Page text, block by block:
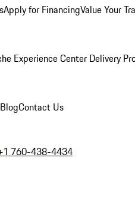
Apply for FinancingValue Your
Experience Center Delivery
BlogContact Us
760-438-4434